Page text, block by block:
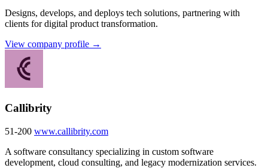
Designs, develops, and deploys tech solutions, partnering with
clients for digital product transformation.
View company profile →
Callibrity
51-200 www.callibrity.com
A software consultancy specializing in custom software
development, cloud consulting, and legacy modernization services.